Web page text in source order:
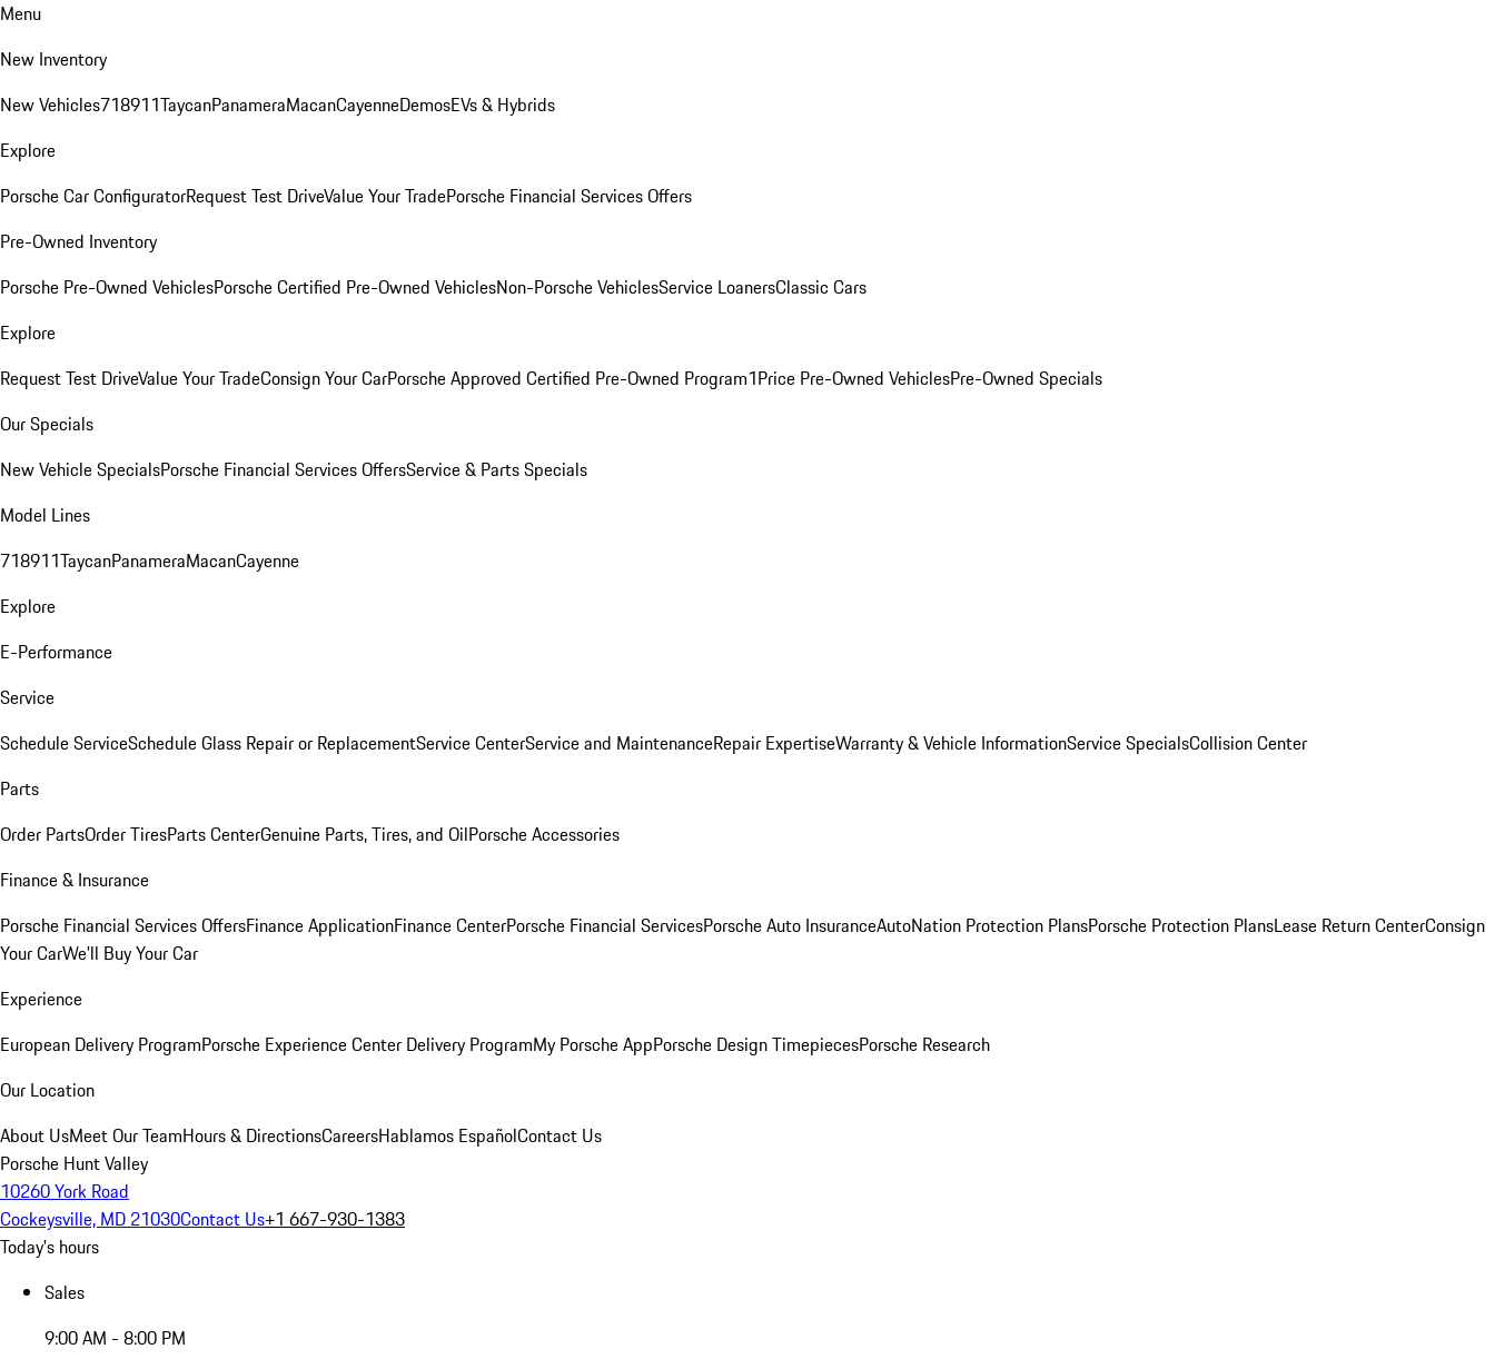
Menu
New Inventory
New Vehicles718911TaycanPanameraMacanCayenneDemosEVs & Hybrids
Explore
Porsche Car ConfiguratorRequest Test DriveValue Your TradePorsche Financial Services Offers
Pre-Owned Inventory
Porsche Pre-Owned VehiclesPorsche Certified Pre-Owned VehiclesNon-Porsche VehiclesService LoanersClassic Cars
Explore
Request Test DriveValue Your TradeConsign Your CarPorsche Approved Certified Pre-Owned Program1Price Pre-Owned VehiclesPre-Owned Specials
Our Specials
New Vehicle SpecialsPorsche Financial Services OffersService & Parts Specials
Model Lines
718911TaycanPanameraMacanCayenne
Explore
E-Performance
Service
Schedule ServiceSchedule Glass Repair or ReplacementService CenterService and MaintenanceRepair ExpertiseWarranty & Vehicle InformationService SpecialsCollision Center
Parts
Order PartsOrder TiresParts CenterGenuine Parts, Tires, and OilPorsche Accessories
Finance & Insurance
Porsche Financial Services OffersFinance ApplicationFinance CenterPorsche Financial ServicesPorsche Auto InsuranceAutoNation Protection PlansPorsche Protection PlansLease Return CenterConsign
Your CarWe'll Buy Your Car
Experience
European Delivery ProgramPorsche Experience Center Delivery ProgramMy Porsche AppPorsche Design TimepiecesPorsche Research
Our Location
About UsMeet Our TeamHours & DirectionsCareersHablamos EspañolContact Us
Porsche Hunt Valley
10260 York Road
Cockeysville, MD 21030Contact Us+1 667-930-1383
Today's hours
Sales
9:00 AM - 8:00 PM